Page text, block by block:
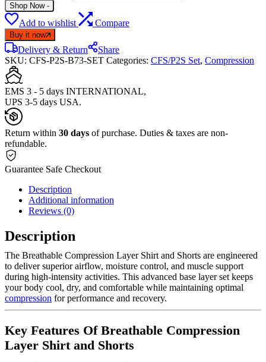
Shop Now -
Add to wishlist Compare
Buy it now
Delivery & Return
Share
SKU: CFS-P2S-B73-SET Categories: CFS/P2S Set, Compression
EMS 3 - 5 days INTERNATIONAL,
UPS 3-5 days USA.
Return within 30 days of purchase. Duties & taxes are non-
refundable.
Guarantee Safe Checkout
Description
Additional information
Reviews (0)
Description
The Breathable Compression Layer Shirt and Shorts are engineered
to deliver superior airflow, moisture control, and muscle support
during high-intensity activities. This advanced base layer set keeps
your body cool, dry, and comfortable while maintaining optimal
compression for performance and recovery.
Key Features Of Breathable Compression
Layer Shirt and Shorts